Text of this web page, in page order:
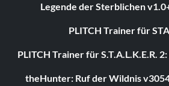
Legende der Sterblichen
PLITCH Trainer für
PLITCH Trainer für S.T.A.L.K.E.R.
theHunter: Ruf der Wildnis